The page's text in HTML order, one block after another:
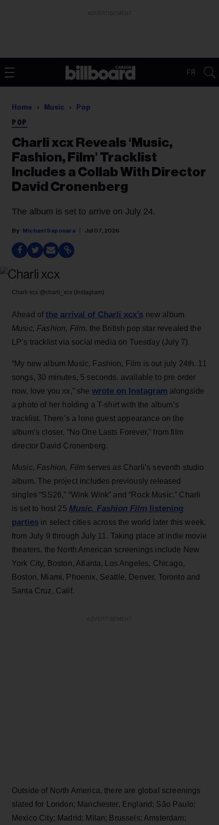
FR
Home Music Pop
POP
Charli xcx Reveals ‘Music,
Fashion, Film’ Tracklist
Includes a Collab With Director
David Cronenberg
The album is set to arrive on July 24.
Michael Saponara Jul 07, 2026
Charli xcx @charli_xcx (Instagram)
Ahead ofthe arrival of Charli xcx’s new album
Music, Fashion, Film, the British pop star revealed the
LP’s tracklist via social media on Tuesday (July 7).
“My new album Music, Fashion, Film is out july 24th. 11
songs, 30 minutes, 5 seconds. available to pre order
now, love you xx,” she wrote on Instagram alongside
a photo of her holding a T-shirt with the album’s
tracklist. There’s a lone guest appearance on the
album’s closer, “No One Lasts Forever,” from film
director David Cronenberg.
Music, Fashion, Film serves as Charli’s seventh studio
album. The project includes previously released
singles “SS26,” “Wink Wink” and “Rock Music.” Charli
is set to host 25 Music, Fashion Film listening
parties in select cities across the world later this week,
from July 9 through July 11. Taking place at indie movie
theaters, the North American screenings include New
York City, Boston, Atlanta, Los Angeles, Chicago,
Boston, Miami, Phoenix, Seattle, Denver, Toronto and
Santa Cruz, Calif.
Outside of North America, there are global screenings
slated for London; Manchester, England; São Paulo;
Mexico City; Madrid; Milan; Brussels; Amsterdam;